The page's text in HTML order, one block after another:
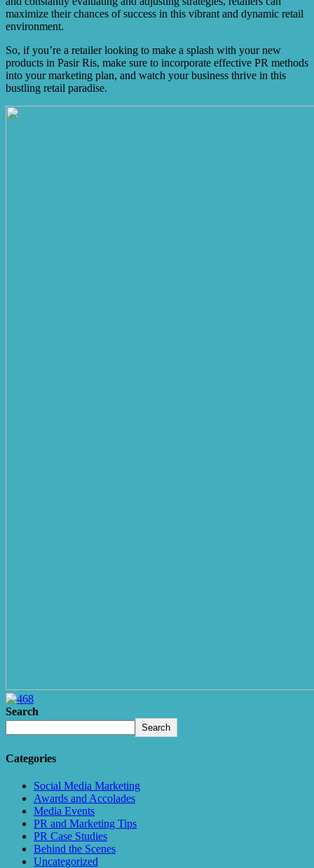
maximize their chances of success in this vibrant and dynamic retail
environment.
So, if you’re a retailer looking to make a splash with your new
products in Pasir Ris, make sure to incorporate effective PR methods
into your marketing plan, and watch your business thrive in this
bustling retail paradise.
Search
Search
Categories
Social Media Marketing
Awards and Accolades
Media Events
PR and Marketing Tips
PR Case Studies
Behind the Scenes
Uncategorized